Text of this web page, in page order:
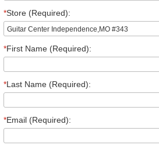
*Store (Required):
*First Name (Required):
*Last Name (Required):
*Email (Required):